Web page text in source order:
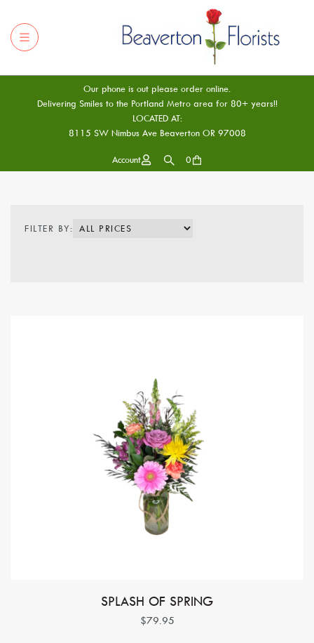
Our phone is out please order online.
Delivering Smiles to the Portland Metro area for 80+ years!!
LOCATED AT:
8115 SW Nimbus Ave Beaverton OR 97008
Account 0
FILTER BY:
SPLASH OF SPRING
$79.95